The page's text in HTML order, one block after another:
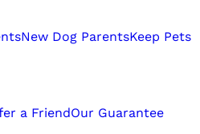
New Dog ParentsKeep Pets
a FriendOur Guarantee